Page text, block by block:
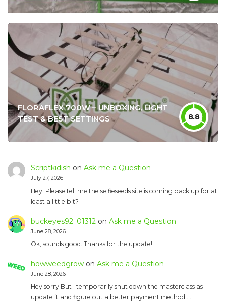
SETTINGS
FLORAFLEX 700W – UNBOXING, LIGHT
TEST & BEST SETTINGS
8.8
Scriptkidish on Ask me a Question
July 27, 2026
Hey! Please tell me the selfieseeds site is coming back up for at
least a little bit?
buckeyes92_01312on Ask me a Question
June 28, 2026
Ok, sounds good. Thanks for the update!
howweedgrowon Ask me a Question
June 28, 2026
Hey sorry But I temporarily shut down the masterclass as I
update it and figure out a better payment method.…